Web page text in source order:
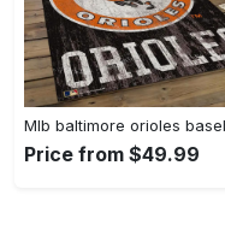
Price from $49.99